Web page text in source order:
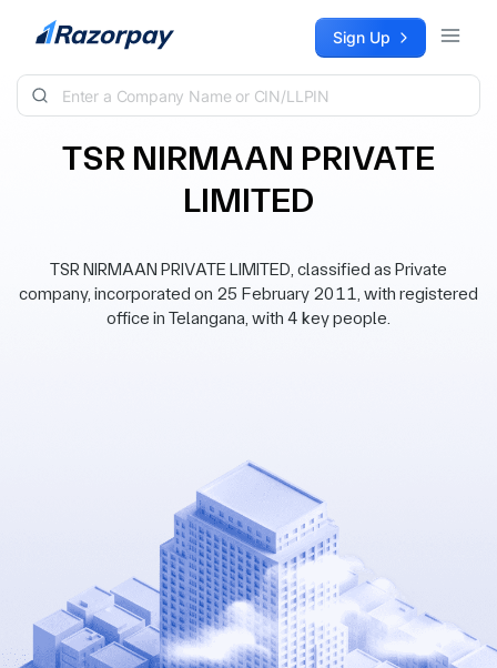
Skip to content Sign Up
TSR NIRMAAN PRIVATE
LIMITED
TSR NIRMAAN PRIVATE LIMITED, classified as Private
company, incorporated on 25 February 2011, with registered
office in Telangana, with 4 key people.